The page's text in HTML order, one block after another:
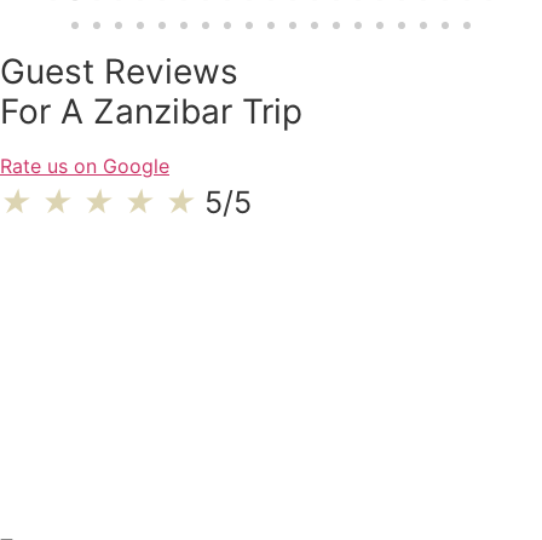
Guest Reviews
For A Zanzibar Trip
Rate us on Google
★ ★ ★ ★ ★ 5/5